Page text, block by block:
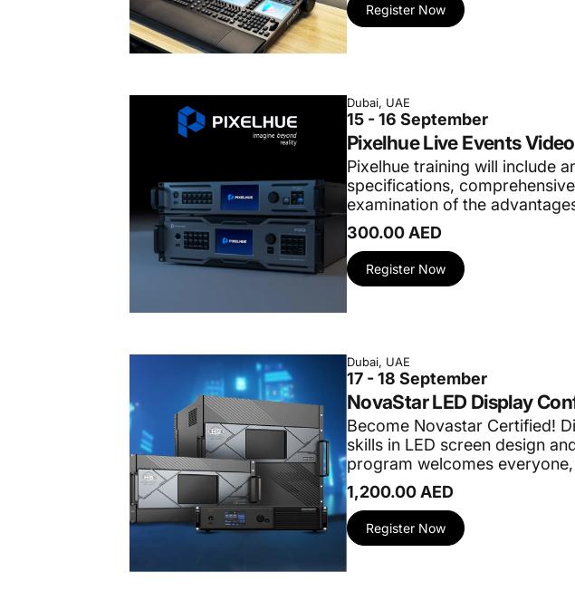
Register Now
Dubai, UAE
15 - 16 September
Pixelhue Live Events
Pixelhue training will include
specifications,
examination of the
300.00 AED
Register Now
Dubai, UAE
17 - 18 September
NovaStar LED Display
Become Novastar Certified!
skills in LED screen design
program welcomes
1,200.00 AED
Register Now